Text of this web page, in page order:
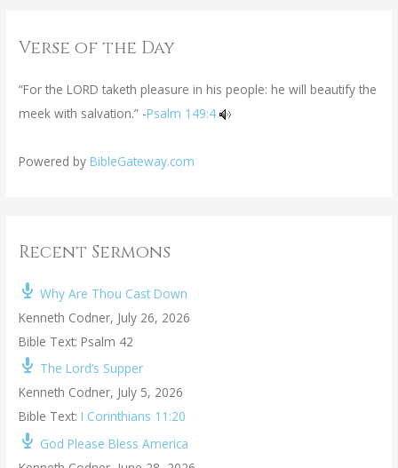
Verse of the Day
“For the LORD taketh pleasure in his people: he will beautify the
meek with salvation.” -Psalm 149:4
Powered by BibleGateway.com
Recent Sermons
Why Are Thou Cast Down
Kenneth Codner, July 26, 2026
Bible Text: Psalm 42
The Lord’s Supper
Kenneth Codner, July 5, 2026
Bible Text: I Corinthians 11:20
God Please Bless America